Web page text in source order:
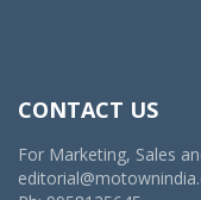
CONTACT US
For Marketing, Sales